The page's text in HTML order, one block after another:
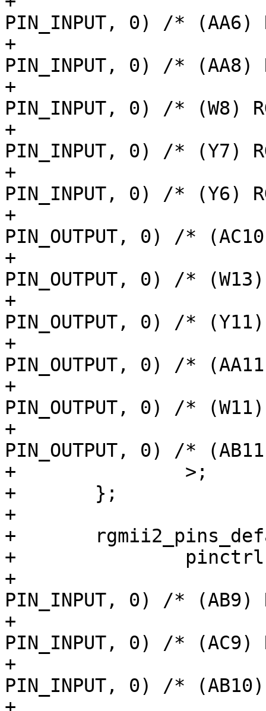
PIN_INPUT, 0) /* (AA6)
+			AM62LX_IOPAD(0x0140,
PIN_INPUT, 0) /* (AA8)
+			AM62LX_IOPAD(0x0144,
PIN_INPUT, 0) /* (W8)
+			AM62LX_IOPAD(0x0134,
PIN_INPUT, 0) /* (Y7)
+			AM62LX_IOPAD(0x0130,
PIN_INPUT, 0) /* (Y6)
+			AM62LX_IOPAD(0x0120,
PIN_OUTPUT, 0) /*
+			AM62LX_IOPAD(0x0124,
PIN_OUTPUT, 0) /*
+			AM62LX_IOPAD(0x0128,
PIN_OUTPUT, 0) /*
+			AM62LX_IOPAD(0x012c,
PIN_OUTPUT, 0) /*
+			AM62LX_IOPAD(0x011c,
PIN_OUTPUT, 0) /*
+			AM62LX_IOPAD(0x0118,
PIN_OUTPUT, 0) /*
+		>;
+	};
+
+	rgmii2_pins_default: rgmii2-default-pins {
+		pinctrl-single,pins = <
+			AM62LX_IOPAD(0x0170,
PIN_INPUT, 0) /* (AB9)
+			AM62LX_IOPAD(0x0174,
PIN_INPUT, 0) /* (AC9)
+			AM62LX_IOPAD(0x0178,
PIN_INPUT, 0) /* (AB10)